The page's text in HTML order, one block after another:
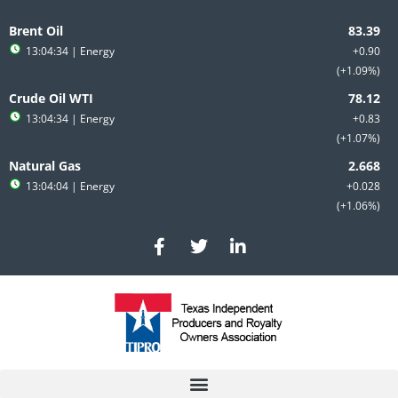
to
content
Brent Oil
+0.90
+1.09%
13:04:34 | Energy
Crude Oil WTI
+0.83
+1.07%
13:04:34 | Energy
Natural Gas
+0.028
+1.06%
13:04:04 | Energy
F
a
c
e
b
o
T
w
i
t
e
r
L
i
n
e
d
i